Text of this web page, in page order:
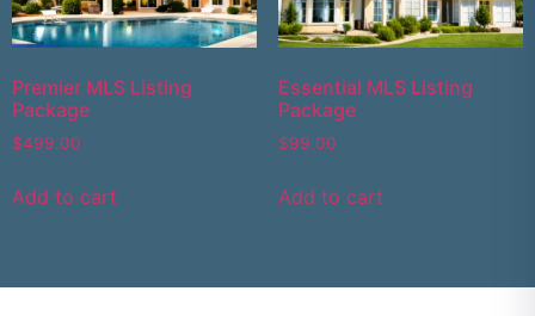
Premier MLS Listing
Package
$499.00
Add to cart
Essential MLS Listing
Package
$99.00
Add to cart